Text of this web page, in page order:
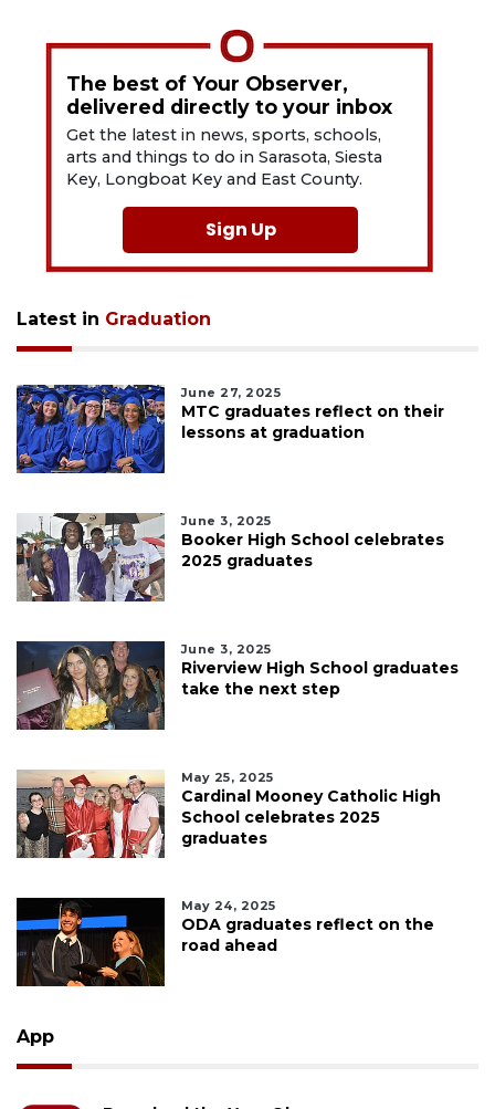
The best of Your Observer,
delivered directly to your inbox
Get the latest in news, sports, schools,
arts and things to do in Sarasota, Siesta
Key, Longboat Key and East County.
Sign Up
Latest in Graduation
June 27, 2025
MTC graduates reflect on their
lessons at graduation
June 3, 2025
Booker High School celebrates
2025 graduates
June 3, 2025
Riverview High School graduates
take the next step
May 25, 2025
Cardinal Mooney Catholic High
School celebrates 2025
graduates
May 24, 2025
ODA graduates reflect on the
road ahead
App